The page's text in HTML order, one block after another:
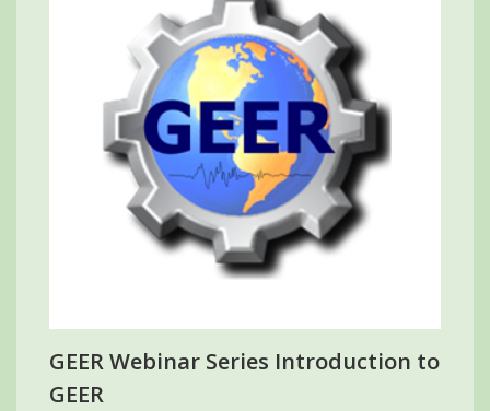
GEER Webinar Series Introduction to
GEER